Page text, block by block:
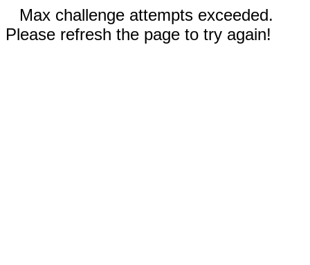
Max challenge attempts exceeded.
Please refresh the page to try again!